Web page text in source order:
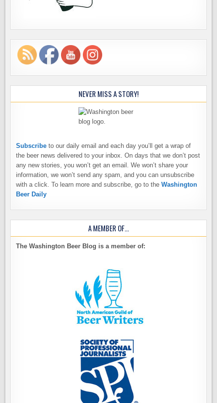
NEVER MISS A STORY!
Subscribe to our daily email and each day you’ll get a wrap of
the beer news delivered to your inbox. On days that we don’t post
any new stories, you won’t get an email. We won’t share your
information, we won’t send any spam, and you can unsubscribe
with a click. To learn more and subscribe, go to theWashington
Beer Daily
A MEMBER OF…
The Washington Beer Blog is a member of: